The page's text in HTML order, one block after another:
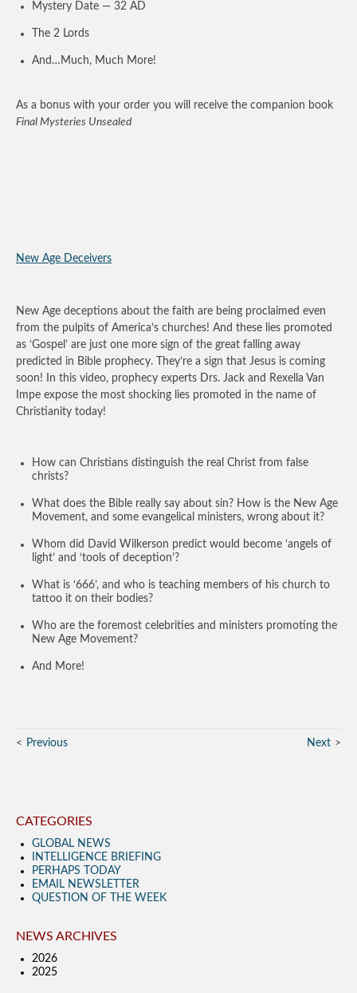
Mystery Date — 32 AD
The 2 Lords
And…Much, Much More!
As a bonus with your order you will receive the companion book
Final Mysteries Unsealed
New Age Deceivers
New Age deceptions about the faith are being proclaimed even
from the pulpits of America’s churches! And these lies promoted
as ‘Gospel’ are just one more sign of the great falling away
predicted in Bible prophecy. They’re a sign that Jesus is coming
soon! In this video, prophecy experts Drs. Jack and Rexella Van
Impe expose the most shocking lies promoted in the name of
Christianity today!
How can Christians distinguish the real Christ from false
christs?
What does the Bible really say about sin? How is the New Age
Movement, and some evangelical ministers, wrong about it?
Whom did David Wilkerson predict would become ‘angels of
light’ and ‘tools of deception’?
What is ‘666’, and who is teaching members of his church to
tattoo it on their bodies?
Who are the foremost celebrities and ministers promoting the
New Age Movement?
And More!
Previous Next
CATEGORIES
GLOBAL NEWS
INTELLIGENCE BRIEFING
PERHAPS TODAY
EMAIL NEWSLETTER
QUESTION OF THE WEEK
NEWS ARCHIVES
2026
2025